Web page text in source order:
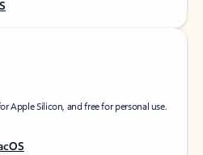
Apple Silicon, and free for personal use.